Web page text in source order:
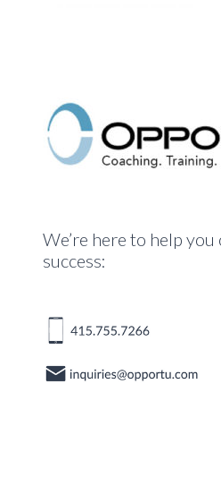
We’re here to help
success: